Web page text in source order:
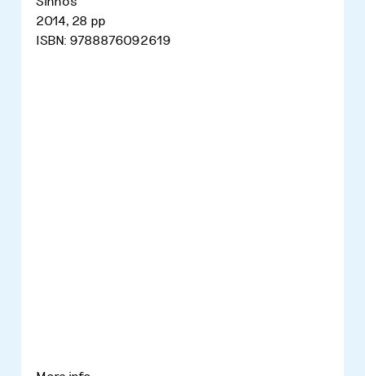
2014, 28 pp
ISBN: 9788876092619